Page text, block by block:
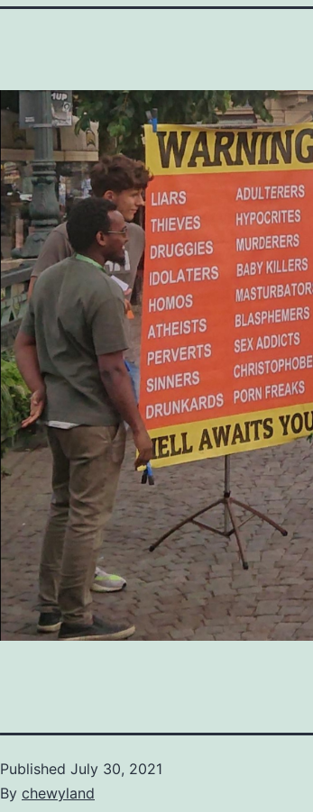
Published July 30, 2021
By chewyland